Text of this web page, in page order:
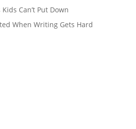
Can’t Put Down
When Writing Gets Hard